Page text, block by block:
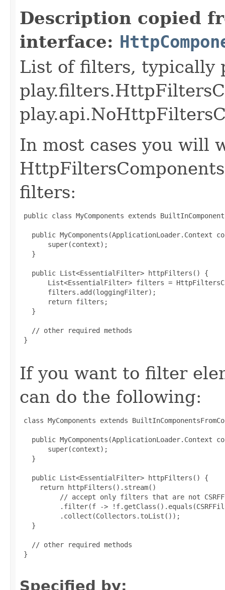
Description copied
interface:
List of filters, typically
In most cases you will
filters:
public class MyComponents extends
public MyComponents(ApplicationLoader.Context
       super(context);
   }
   public List<EssentialFilter> httpFilters() {
List<EssentialFilter> filters =
       filters.add(loggingFilter);
       return filters;
   }
   // other required methods
}
If you want to filter
can do the following:
class MyComponents extends
public MyComponents(ApplicationLoader.Context
       super(context);
   }
   public List<EssentialFilter> httpFilters() {
     return httpFilters().stream()
// accept only filters that are not
.filter(f ->
          .collect(Collectors.toList());
   }
   // other required methods
}
Specified by: